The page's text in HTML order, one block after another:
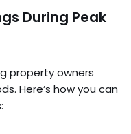
During Peak
property owners
Here’s how you can